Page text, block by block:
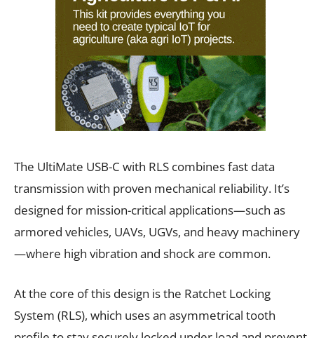
The UltiMate USB-C with RLS combines fast data
transmission with proven mechanical reliability. It’s
designed for mission-critical applications—such as
armored vehicles, UAVs, UGVs, and heavy machinery
—where high vibration and shock are common.
At the core of this design is the Ratchet Locking
System (RLS), which uses an asymmetrical tooth